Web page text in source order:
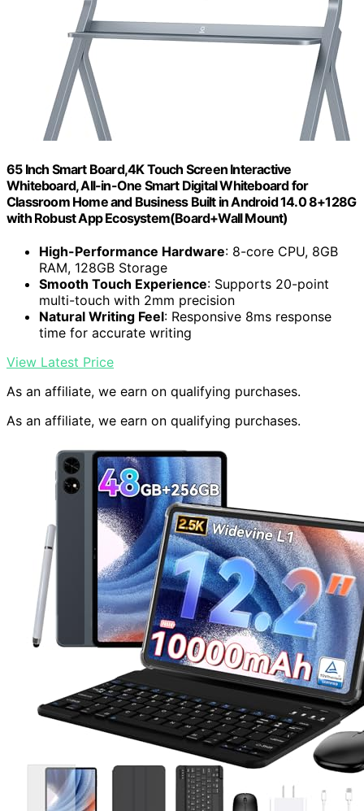
65 Inch Smart Board,4K Touch Screen Interactive
Whiteboard, All-in-One Smart Digital Whiteboard for
Classroom Home and Business Built in Android 14.0 8+128G
with Robust App Ecosystem(Board+Wall Mount)
High-Performance Hardware: 8-core CPU, 8GB
RAM, 128GB Storage
Smooth Touch Experience: Supports 20-point
multi-touch with 2mm precision
Natural Writing Feel: Responsive 8ms response
time for accurate writing
View Latest Price
As an affiliate, we earn on qualifying purchases.
As an affiliate, we earn on qualifying purchases.